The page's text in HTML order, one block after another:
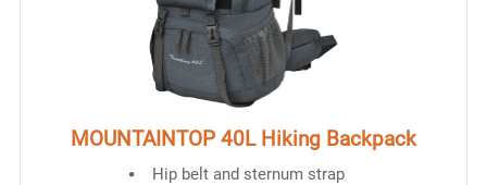
MOUNTAINTOP 40L Hiking Backpack
Hip belt and sternum strap